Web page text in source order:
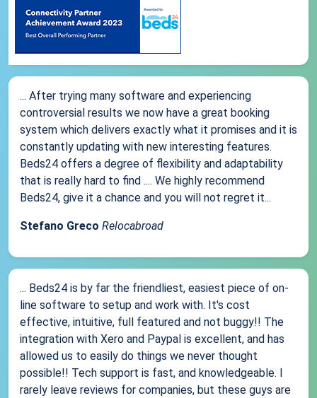
... After trying many software and experiencing
controversial results we now have a great booking
system which delivers exactly what it promises and it is
constantly updating with new interesting features.
Beds24 offers a degree of flexibility and adaptability
that is really hard to find .... We highly recommend
Beds24, give it a chance and you will not regret it...
Stefano Greco Relocabroad
... Beds24 is by far the friendliest, easiest piece of on-
line software to setup and work with. It's cost
effective, intuitive, full featured and not buggy!! The
integration with Xero and Paypal is excellent, and has
allowed us to easily do things we never thought
possible!! Tech support is fast, and knowledgeable. I
rarely leave reviews for companies, but these guys are